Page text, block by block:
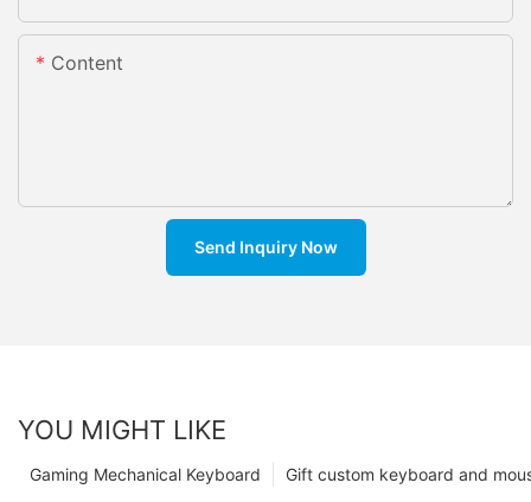
Content
Send Inquiry Now
YOU MIGHT LIKE
Gift custom keyboard and
Gaming Mechanical Keyboard